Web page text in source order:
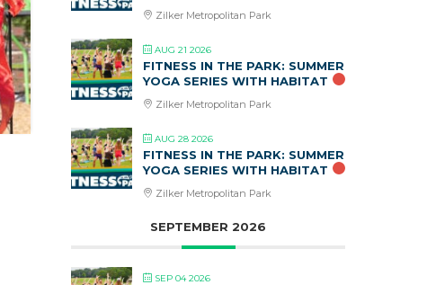
Zilker Metropolitan Park
AUG 21 2026
FITNESS IN THE PARK: SUMMER
YOGA SERIES WITH HABITAT
Zilker Metropolitan Park
AUG 28 2026
FITNESS IN THE PARK: SUMMER
YOGA SERIES WITH HABITAT
Zilker Metropolitan Park
SEPTEMBER 2026
SEP 04 2026